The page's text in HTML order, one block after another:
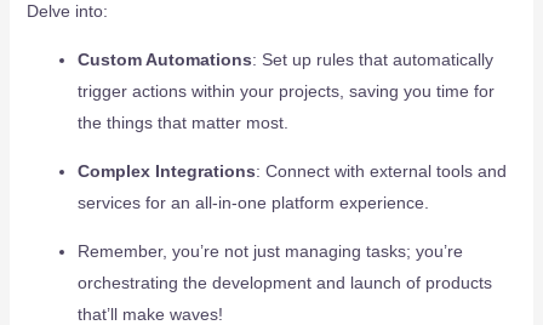
Delve into:
Custom Automations: Set up rules that automatically
trigger actions within your projects, saving you time for
the things that matter most.
Complex Integrations: Connect with external tools and
services for an all-in-one platform experience.
Remember, you’re not just managing tasks; you’re
orchestrating the development and launch of products
that’ll make waves!